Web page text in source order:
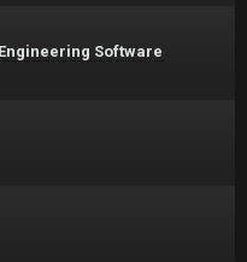
Software